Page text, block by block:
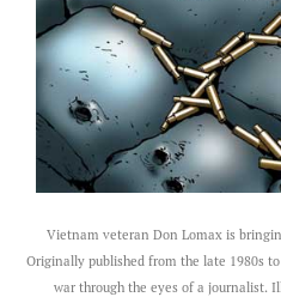
Vietnam veteran Don Lomax is
Originally published from the late 1980s
war through the eyes of a journalist.